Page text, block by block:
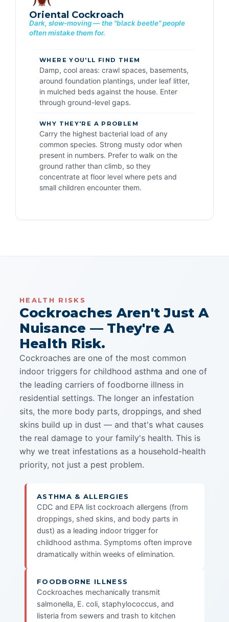
Oriental Cockroach
Dark, slow-moving — the "black beetle" people
often mistake them for.
WHERE YOU'LL FIND THEM
Damp, cool areas: crawl spaces, basements,
around foundation plantings, under leaf litter,
in mulched beds against the house. Enter
through ground-level gaps.
WHY THEY'RE A PROBLEM
Carry the highest bacterial load of any
common species. Strong musty odor when
present in numbers. Prefer to walk on the
ground rather than climb, so they
concentrate at floor level where pets and
small children encounter them.
HEALTH RISKS
Cockroaches Aren't Just A
Nuisance — They're A
Health Risk.
Cockroaches are one of the most common
indoor triggers for childhood asthma and one of
the leading carriers of foodborne illness in
residential settings. The longer an infestation
sits, the more body parts, droppings, and shed
skins build up in dust — and that's what causes
the real damage to your family's health. This is
why we treat infestations as a household-health
priority, not just a pest problem.
ASTHMA & ALLERGIES
CDC and EPA list cockroach allergens (from
droppings, shed skins, and body parts in
dust) as a leading indoor trigger for
childhood asthma. Symptoms often improve
dramatically within weeks of elimination.
FOODBORNE ILLNESS
Cockroaches mechanically transmit
salmonella, E. coli, staphylococcus, and
listeria from sewers and trash to kitchen